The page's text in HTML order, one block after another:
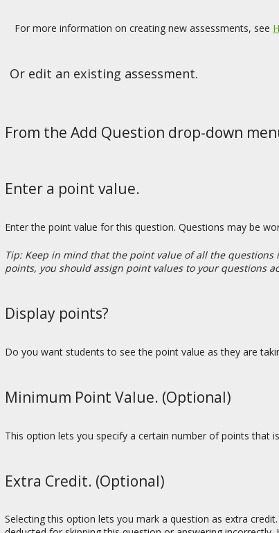
For more information on creating new assessments, see
Or edit an existing assessment.
From the Add Question drop-down
Enter a point value.
Enter the point value for this question. Questions may be
Tip: Keep in mind that the point value of all the
points, you should assign point values to your questions
Display points?
Do you want students to see the point value as they are
Minimum Point Value. (Optional)
This option lets you specify a certain number of points that
Extra Credit. (Optional)
Selecting this option lets you mark a question as extra